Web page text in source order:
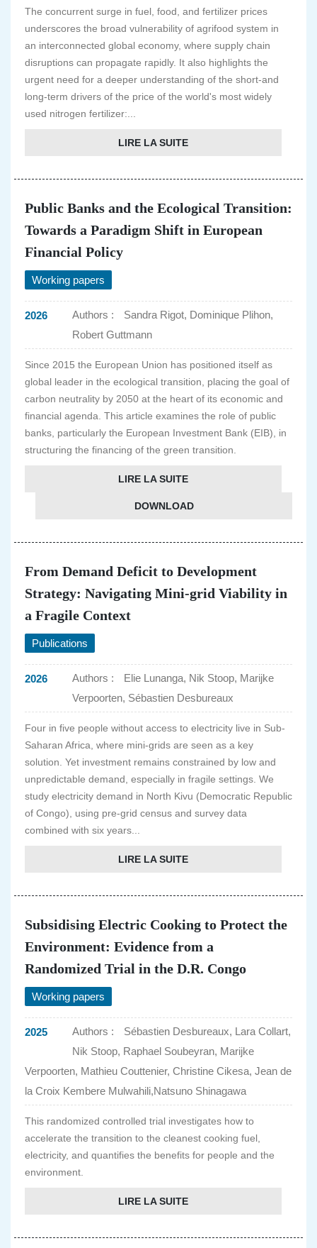
The concurrent surge in fuel, food, and fertilizer prices
underscores the broad vulnerability of agrifood system in
an interconnected global economy, where supply chain
disruptions can propagate rapidly. It also highlights the
urgent need for a deeper understanding of the short-and
long-term drivers of the price of the world's most widely
used nitrogen fertilizer:...
LIRE LA SUITE
Public Banks and the Ecological Transition:
Towards a Paradigm Shift in European
Financial Policy
Working papers
2026 Authors :
Sandra Rigot, Dominique Plihon,
Robert Guttmann
Since 2015 the European Union has positioned itself as
global leader in the ecological transition, placing the goal of
carbon neutrality by 2050 at the heart of its economic and
financial agenda. This article examines the role of public
banks, particularly the European Investment Bank (EIB), in
structuring the financing of the green transition.
LIRE LA SUITE
DOWNLOAD
From Demand Deficit to Development
Strategy: Navigating Mini-grid Viability in
a Fragile Context
Publications
2026 Authors :
Elie Lunanga, Nik Stoop, Marijke
Verpoorten, Sébastien Desbureaux
Four in five people without access to electricity live in Sub-
Saharan Africa, where mini-grids are seen as a key
solution. Yet investment remains constrained by low and
unpredictable demand, especially in fragile settings. We
study electricity demand in North Kivu (Democratic Republic
of Congo), using pre-grid census and survey data
combined with six years...
LIRE LA SUITE
Subsidising Electric Cooking to Protect the
Environment: Evidence from a
Randomized Trial in the D.R. Congo
Working papers
2025 Authors :
Sébastien Desbureaux, Lara Collart,
Nik Stoop, Raphael Soubeyran, Marijke
Verpoorten, Mathieu Couttenier, Christine Cikesa, Jean de
la Croix Kembere Mulwahili,Natsuno Shinagawa
This randomized controlled trial investigates how to
accelerate the transition to the cleanest cooking fuel,
electricity, and quantifies the benefits for people and the
environment.
LIRE LA SUITE